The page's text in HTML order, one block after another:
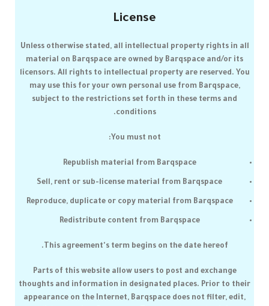
License
Unless otherwise stated, all intellectual property rights in all
material on Barqspace are owned by Barqspace and/or its
licensors. All rights to intellectual property are reserved. You
may use this for your own personal use from Barqspace,
subject to the restrictions set forth in these terms and
conditions.
You must not:
Republish material from Barqspace
Sell, rent or sub-license material from Barqspace
Reproduce, duplicate or copy material from Barqspace
Redistribute content from Barqspace
This agreement's term begins on the date hereof.
Parts of this website allow users to post and exchange
thoughts and information in designated places. Prior to their
appearance on the Internet, Barqspace does not filter, edit,